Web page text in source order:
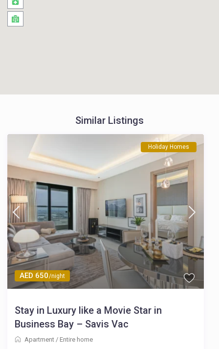
Similar Listings
AED 650/night
Holiday Homes
Stay in Luxury like a Movie Star in
Business Bay – Savis Vac
Apartment / Entire home